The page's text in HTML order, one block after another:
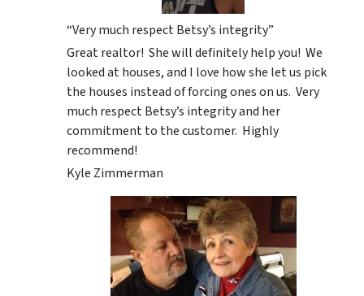
“Very much respect Betsy’s integrity”
Great realtor! She will definitely help you! We
looked at houses, and I love how she let us pick
the houses instead of forcing ones on us. Very
much respect Betsy’s integrity and her
commitment to the customer. Highly
recommend!
Kyle Zimmerman